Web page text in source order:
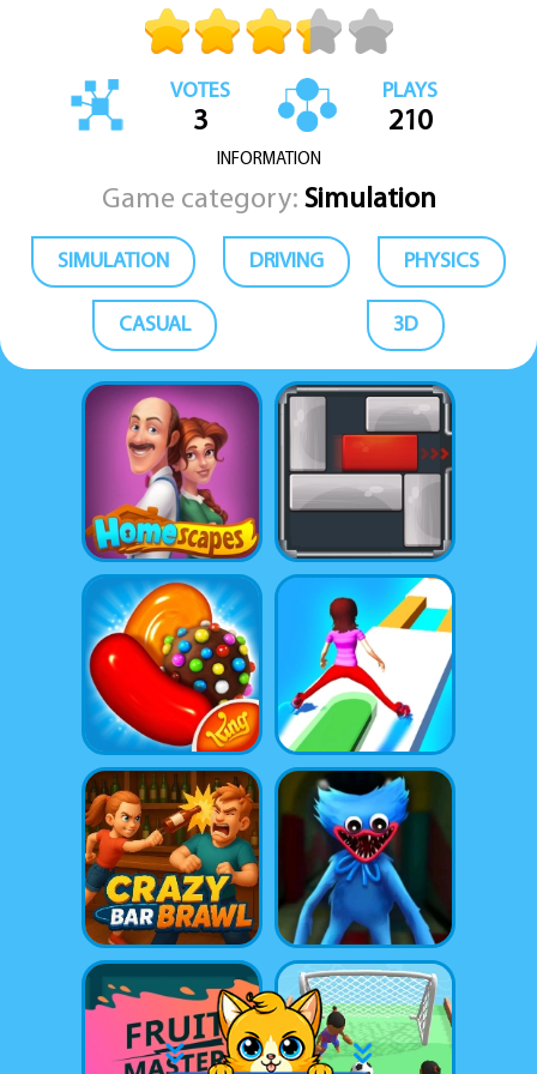
VOTES
3
PLAYS
210
INFORMATION
Game category: Simulation
SIMULATION DRIVING PHYSICS
CASUAL 3D